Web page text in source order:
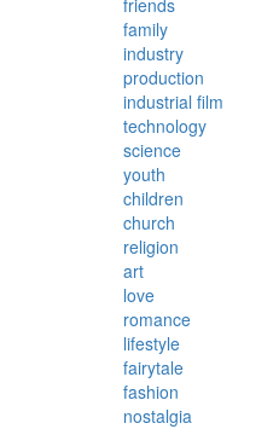
family
industry
production
industrial film
technology
science
youth
children
church
religion
art
love
romance
lifestyle
fairytale
fashion
nostalgia